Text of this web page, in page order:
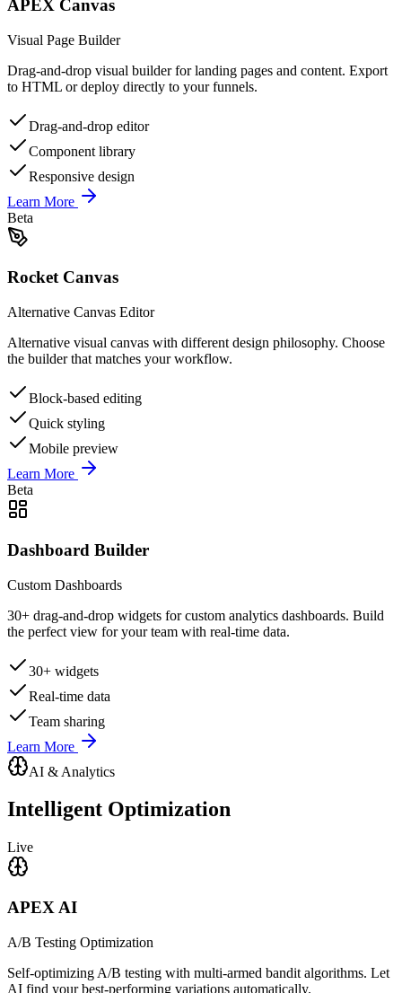
APEX Canvas
Visual Page Builder
Drag-and-drop visual builder for landing pages and content. Export
to HTML or deploy directly to your funnels.
Drag-and-drop editor
Component library
Responsive design
Learn More
Beta
Rocket Canvas
Alternative Canvas Editor
Alternative visual canvas with different design philosophy. Choose
the builder that matches your workflow.
Block-based editing
Quick styling
Mobile preview
Learn More
Beta
Dashboard Builder
Custom Dashboards
30+ drag-and-drop widgets for custom analytics dashboards. Build
the perfect view for your team with real-time data.
30+ widgets
Real-time data
Team sharing
Learn More
AI & Analytics
Intelligent Optimization
Live
APEX AI
A/B Testing Optimization
Self-optimizing A/B testing with multi-armed bandit algorithms. Let
AI find your best-performing variations automatically.